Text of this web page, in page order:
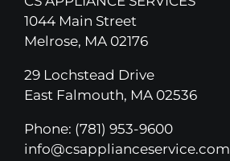
1044 Main Street
Melrose, MA 02176
29 Lochstead Drive
East Falmouth, MA 02536
Phone: (781) 953-9600
info@csapplianceservice.com